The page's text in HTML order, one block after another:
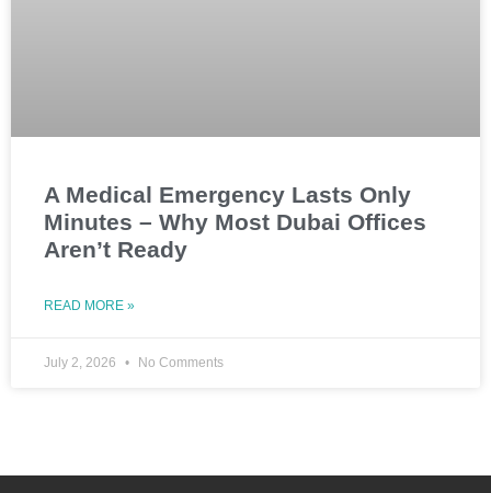
A Medical Emergency Lasts Only
Minutes – Why Most Dubai Offices
Aren’t Ready
READ MORE »
July 2, 2026 No Comments